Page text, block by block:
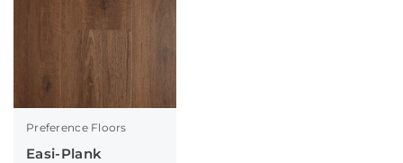
Preference Floors
Easi-Plank